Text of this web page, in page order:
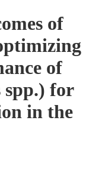
of
of
for
in the